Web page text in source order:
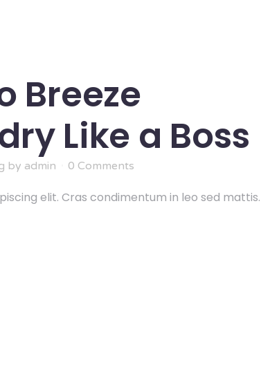
Breeze
Like a Boss
by admin 0 Comments
elit. Cras condimentum in leo sed mattis.